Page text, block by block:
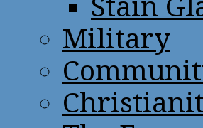
Stain
Military